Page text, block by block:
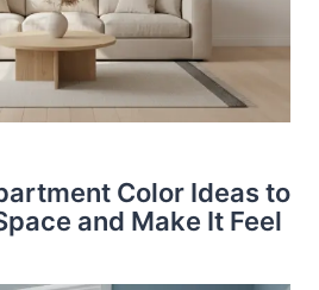
Color Ideas to
and Make It Feel